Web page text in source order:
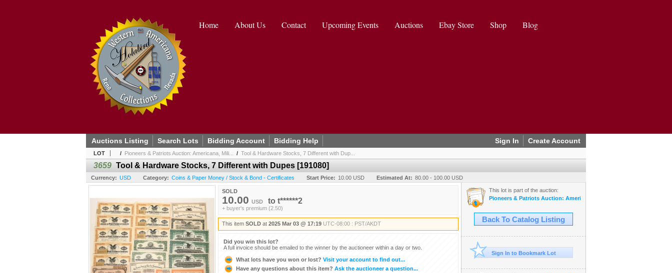
Home About Us Contact Upcoming Events Auctions Ebay Store Shop Blog
Sign In Create Account
Auctions Listing Search Lots Bidding Account Bidding Help
LOT / Pioneers & Patriots Auction: Americana, Mili... / Tool & Hardware Stocks, 7 Different with Dup...
3659 Tool & Hardware Stocks, 7 Different with Dupes [191080]
Currency: USD Category: Coins & Paper Money / Stock & Bond - Certificates Start Price: 10.00 USD Estimated At: 80.00 - 100.00 USD
SOLD
10.00 USD to t******2
+ buyer's premium (2.50)
This item SOLD at 2025 Mar 03 @ 17:19 UTC-08:00 : PST/AKDT
Did you win this lot?
A full invoice should be emailed to the winner by the auctioneer within a day or two.
What lots have you won or lost? Visit your account to find out...
Have any questions about this item? Ask the auctioneer a question...
This lot is part of the auction:
Pioneers & Patriots Auction: Americana, Militaria, Mining, & More
Back To Catalog Listing
Sign In to Bookmark Lot